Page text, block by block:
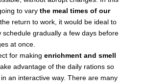
to vary the meal times of our
return to work, it would be ideal to
schedule gradually a few days before
at once.
for making enrichment and smell
advantage of the daily rations so
an interactive way. There are many